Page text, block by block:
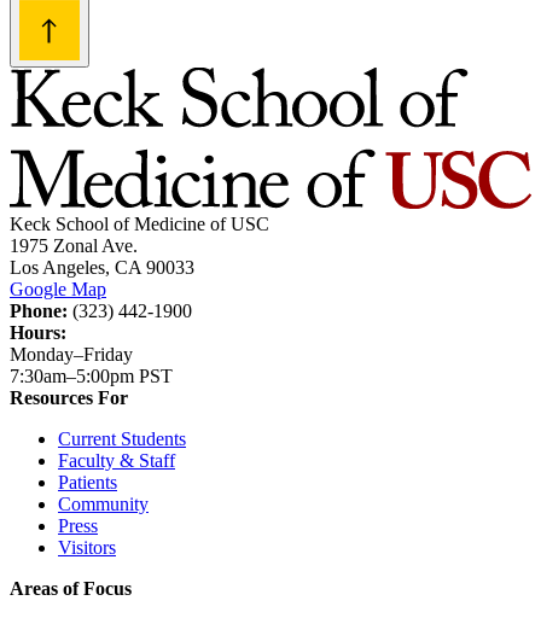
Keck School of Medicine of USC
1975 Zonal Ave.
Los Angeles, CA 90033
Google Map
Phone: (323) 442-1900
Hours:
Monday–Friday
7:30am–5:00pm PST
Resources For
Current Students
Faculty & Staff
Patients
Community
Press
Visitors
Areas of Focus